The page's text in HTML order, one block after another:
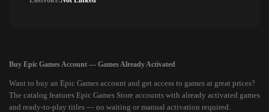
Buy Epic Games Account — Games Already Activated
Want to buy an Epic Games account and get access to games at great prices?
The catalog features Epic Games Store accounts with already activated games
and ready-to-play titles — no waiting or manual activation required.